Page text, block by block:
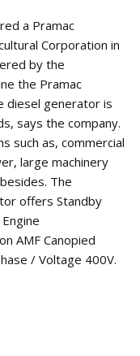
a Pramac
Corporation in
by the
the Pramac
diesel generator is
says the company.
such as, commercial
large machinery
The
offers Standby
AMF Canopied
/ Voltage 400V.